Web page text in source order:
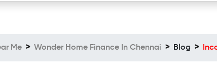
Me Wonder Home Finance In Chennai Blog